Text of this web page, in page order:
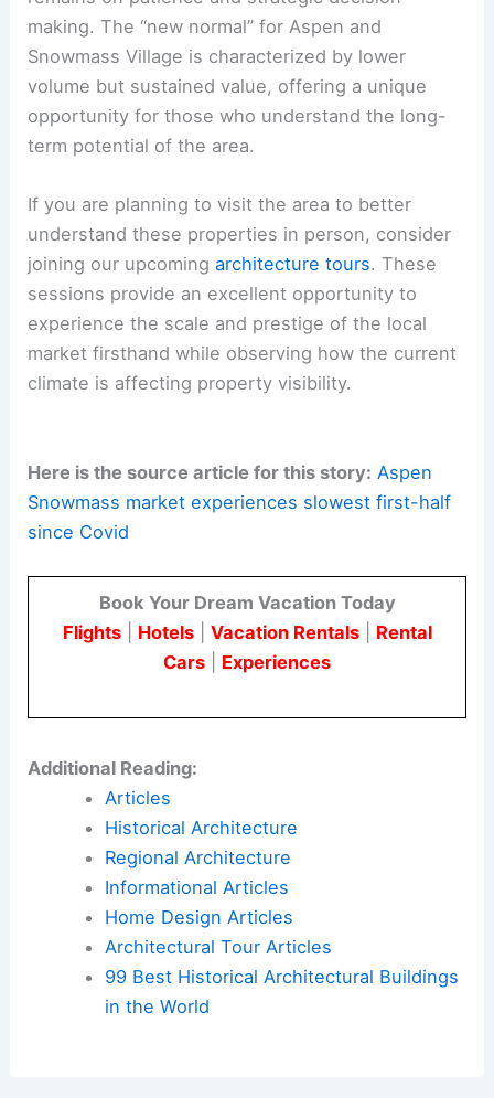
making. The “new normal” for Aspen and
Snowmass Village is characterized by lower
volume but sustained value, offering a unique
opportunity for those who understand the long-
term potential of the area.
If you are planning to visit the area to better
understand these properties in person, consider
joining our upcomingarchitecture tours. These
sessions provide an excellent opportunity to
experience the scale and prestige of the local
market firsthand while observing how the current
climate is affecting property visibility.
Here is the source article for this story: Aspen
Snowmass market experiences slowest first-half
since Covid
Book Your Dream Vacation Today
Flights| Hotels| Vacation Rentals| Rental
Cars
Experiences
Additional Reading:
Articles
Historical Architecture
Regional Architecture
Informational Articles
Home Design Articles
Architectural Tour Articles
99 Best Historical Architectural Buildings
in the World